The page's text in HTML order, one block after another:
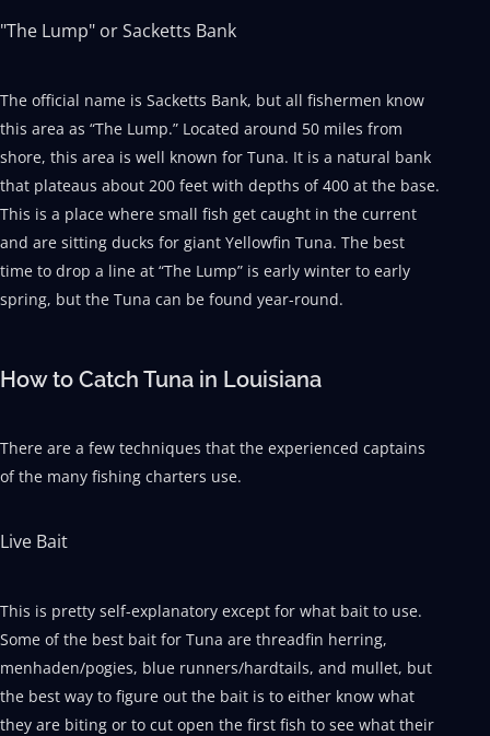
"The Lump" or Sacketts Bank
The official name is Sacketts Bank, but all fishermen know
this area as “The Lump.” Located around 50 miles from
shore, this area is well known for Tuna. It is a natural bank
that plateaus about 200 feet with depths of 400 at the base.
This is a place where small fish get caught in the current
and are sitting ducks for giant Yellowfin Tuna. The best
time to drop a line at “The Lump” is early winter to early
spring, but the Tuna can be found year-round.
How to Catch Tuna in Louisiana
There are a few techniques that the experienced captains
of the many fishing charters use.
Live Bait
This is pretty self-explanatory except for what bait to use.
Some of the best bait for Tuna are threadfin herring,
menhaden/pogies, blue runners/hardtails, and mullet, but
the best way to figure out the bait is to either know what
they are biting or to cut open the first fish to see what their